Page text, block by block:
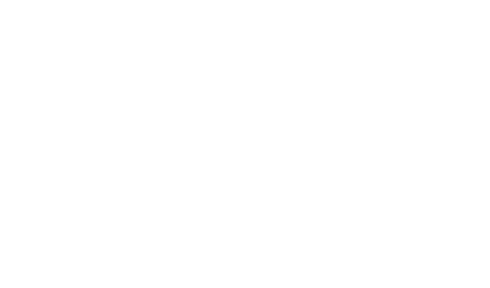
& Lightly Salted - 6 Oz
Roasted & Lightly Salted - 6 Oz
.75 lb.
lb.
from Ranches in the Pacific Northwest - .75 lb.
Steak Boneless from Ranches in the Pacific Northwest - .75